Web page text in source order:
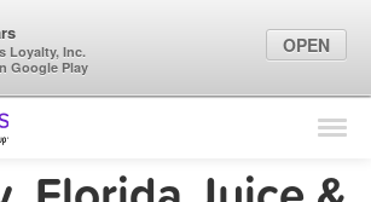
Find Locations
Loyalty, Inc.
Google Play
OPEN